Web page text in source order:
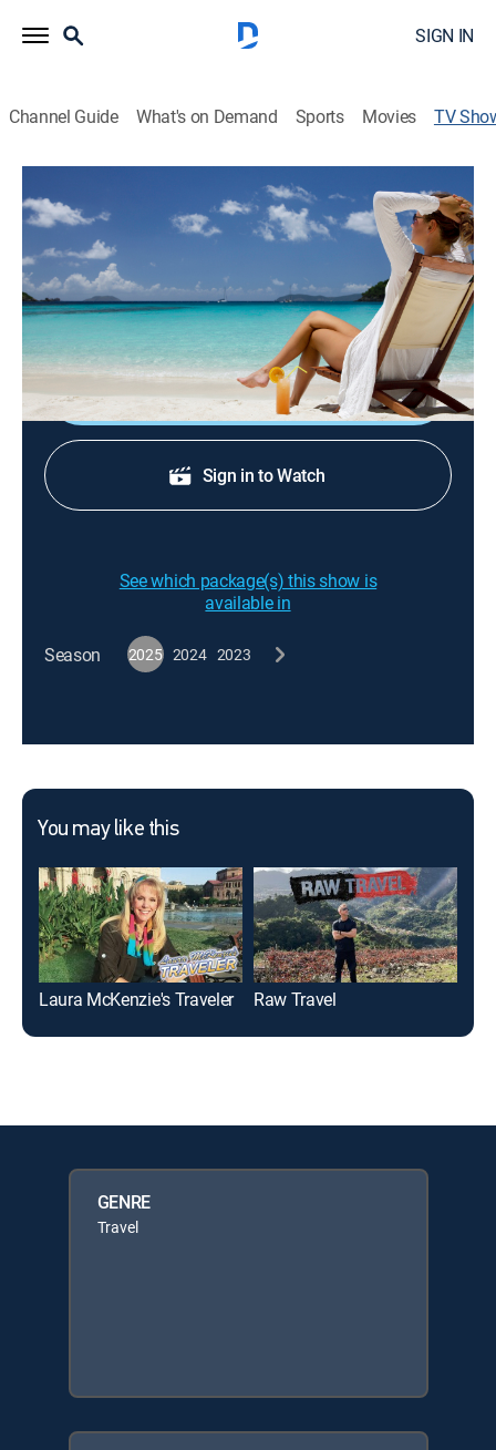
SIGN IN
Channel Guide What's on Demand Sports Movies TV
MyDestination.TV
Travel
An invitation to look at different exclusive vacation
retreats around the world, including luxury hotels,
hideaways and spa escapes.
Sign Up
Sign in to Watch
See which package(s) this show is
available in
Season 2025 2024 2023
You may like this
Laura McKenzie's Traveler Raw Travel
GENRE
Travel